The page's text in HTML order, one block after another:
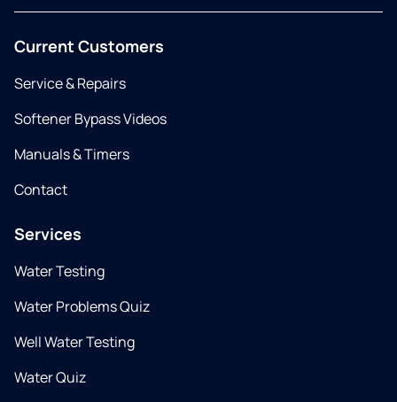
Current Customers
Service & Repairs
Softener Bypass Videos
Manuals & Timers
Contact
Services
Water Testing
Water Problems Quiz
Well Water Testing
Water Quiz